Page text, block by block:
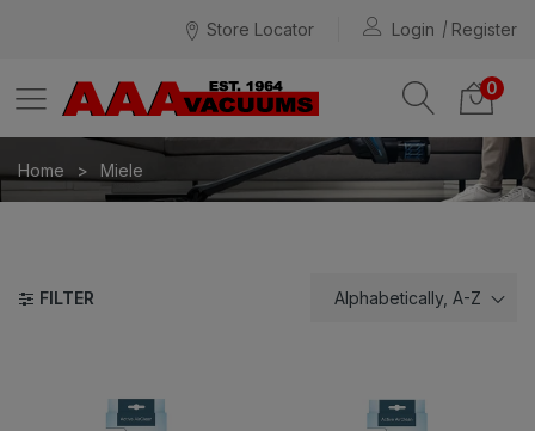
Store Locator Login Register
0
Home Miele
FILTER Alphabetically, A-Z